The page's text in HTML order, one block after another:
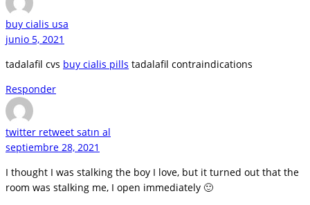
buy cialis usa
junio 5, 2021
tadalafil cvs buy cialis pills tadalafil contraindications
Responder
twitter retweet satın al
septiembre 28, 2021
I thought I was stalking the boy I love, but it turned out that the
room was stalking me, I open immediately 🙂